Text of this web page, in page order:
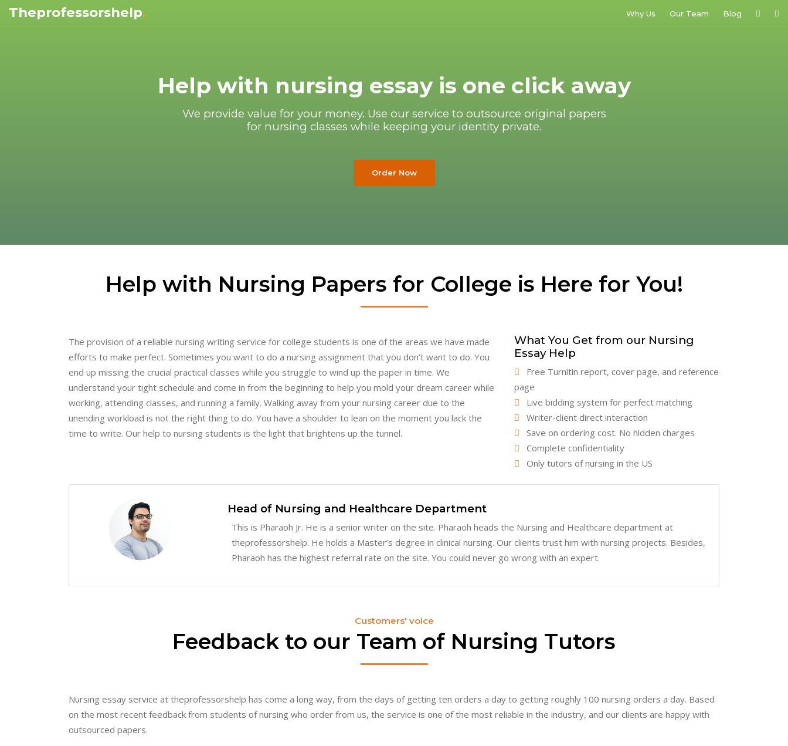
Theprofessorshelp. Why Us Our Team Blog
Help with nursing essay is one click away
We provide value for your money. Use our service to outsource original papers
for nursing classes while keeping your identity private.
Order Now
Help with Nursing Papers for College is Here for You!
The provision of a reliable nursing writing service for college students is one of the areas we have made
efforts to make perfect. Sometimes you want to do a nursing assignment that you don’t want to do. You
end up missing the crucial practical classes while you struggle to wind up the paper in time. We
understand your tight schedule and come in from the beginning to help you mold your dream career while
working, attending classes, and running a family. Walking away from your nursing career due to the
unending workload is not the right thing to do. You have a shoulder to lean on the moment you lack the
time to write. Our help to nursing students is the light that brightens up the tunnel.
What You Get from our Nursing
Essay Help
Free Turnitin report, cover page, and reference
page
Live bidding system for perfect matching
Writer-client direct interaction
Save on ordering cost. No hidden charges
Complete confidentiality
Only tutors of nursing in the US
Head of Nursing and Healthcare Department
This is Pharaoh Jr. He is a senior writer on the site. Pharaoh heads the Nursing and Healthcare department at
theprofessorshelp. He holds a Master’s degree in clinical nursing. Our clients trust him with nursing projects. Besides,
Pharaoh has the highest referral rate on the site. You could never go wrong with an expert.
Customers' voice
Feedback to our Team of Nursing Tutors
Nursing essay service at theprofessorshelp has come a long way, from the days of getting ten orders a day to getting roughly 100 nursing orders a day. Based
on the most recent feedback from students of nursing who order from us, the service is one of the most reliable in the industry, and our clients are happy with
outsourced papers.